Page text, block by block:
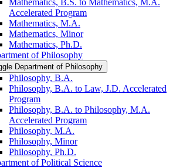
Accelerated Program
Mathematics, M.A.
Mathematics, Minor
Mathematics, Ph.D.
of Philosophy
Department of Philosophy
Philosophy, B.A.
Philosophy, B.A. to Law, J.D. Accelerated
Program
Philosophy, B.A. to Philosophy, M.A.
Accelerated Program
Philosophy, M.A.
Philosophy, Minor
Philosophy, Ph.D.
of Political Science